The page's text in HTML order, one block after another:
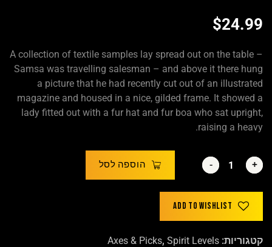
$24.99
A collection of textile samples lay spread out on the table –
Samsa was travelling salesman – and above it there hung
a picture that he had recently cut out of an illustrated
magazine and housed in a nice, gilded frame. It showed a
lady fitted out with a fur hat and fur boa who sat upright,
raising a heavy.
- +
- + הוספה לסל
Add to wishlist
קטגוריות: Axes & Picks, Spirit Levels